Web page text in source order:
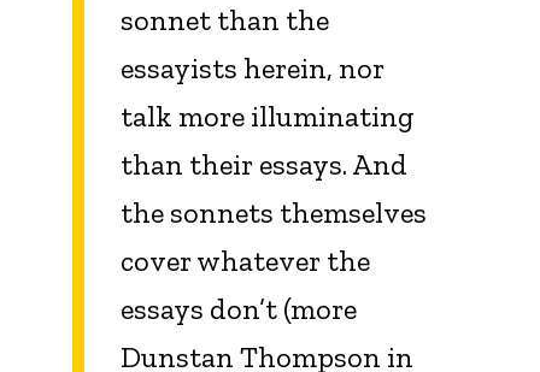
sonnet than the
essayists herein, nor
talk more illuminating
than their essays. And
the sonnets themselves
cover whatever the
essays don’t (more
Dunstan Thompson in